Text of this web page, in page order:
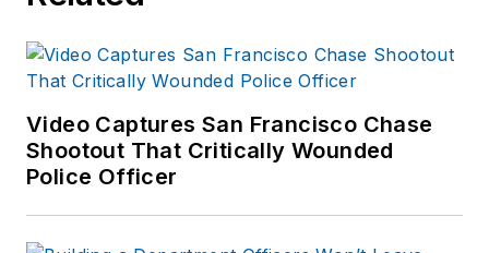
Baltimore, MD.
Video Captures San Francisco Chase
Shootout That Critically Wounded
Police Officer